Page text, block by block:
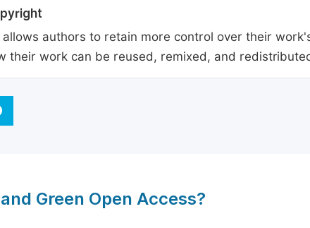
allows authors to retain more control over their
their work can be reused, remixed, and
Green Open Access?